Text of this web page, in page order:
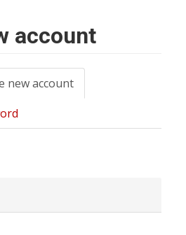
account
new account
tab)